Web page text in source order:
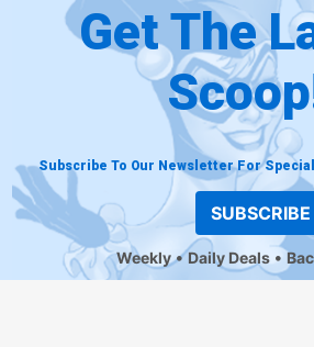
Get The
Subscribe To Our Newsletter For
SUBSCRIBE
Weekly Daily Deals